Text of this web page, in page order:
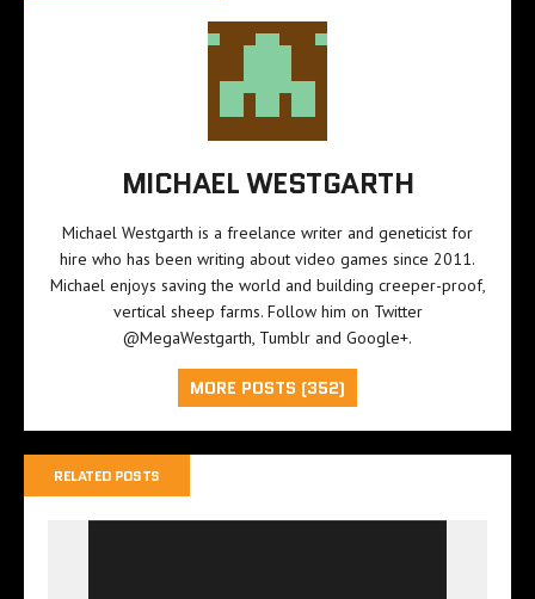
MICHAEL WESTGARTH
Michael Westgarth is a freelance writer and geneticist for
hire who has been writing about video games since 2011.
Michael enjoys saving the world and building creeper-proof,
vertical sheep farms. Follow him on Twitter
@MegaWestgarth, Tumblr and Google+.
MORE POSTS (352)
RELATED POSTS